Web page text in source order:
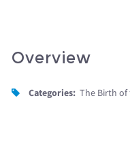
Overview
Categories: The Birth of